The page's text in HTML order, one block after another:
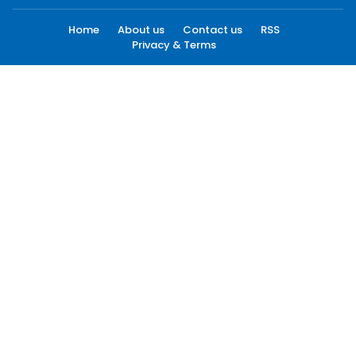
Home About us Contact us
RSS
Privacy & Terms